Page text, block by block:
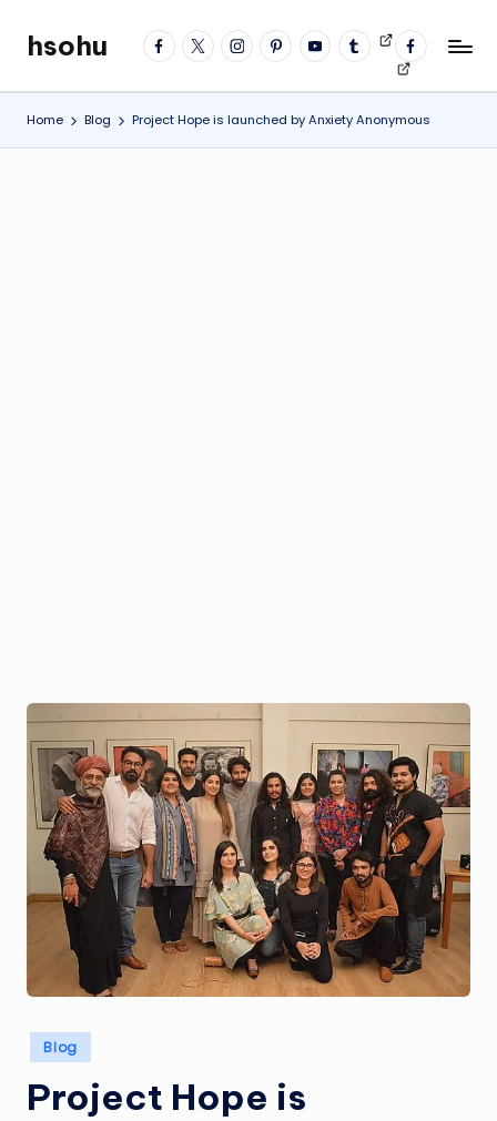
content
facebook
twitterinstagrampinterestYouTubetumblrVideos
fb
profile
hsohu
Blogger
Home Blog Project Hope is launched by Anxiety Anonymous
Posted
in
Blog
Project Hope is